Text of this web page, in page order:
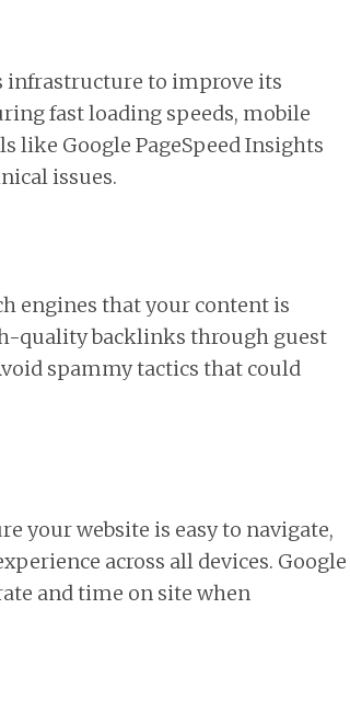
infrastructure to improve its
fast loading speeds, mobile
like Google PageSpeed Insights
issues.
engines that your content is
quality backlinks through guest
spammy tactics that could
your website is easy to navigate,
across all devices. Google
and time on site when